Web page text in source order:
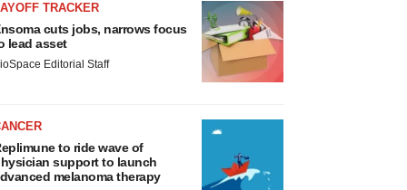
TRACKER
cuts jobs, narrows focus
lead asset
Editorial Staff
to ride wave of
support to launch
melanoma therapy